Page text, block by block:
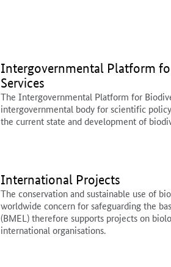
Intergovernmental Platform
Services
The Intergovernmental Platform for
intergovernmental body for scientific
the current state and development of
International Projects
The conservation and sustainable use of
worldwide concern for safeguarding the
(BMEL) therefore supports projects on
international organisations.